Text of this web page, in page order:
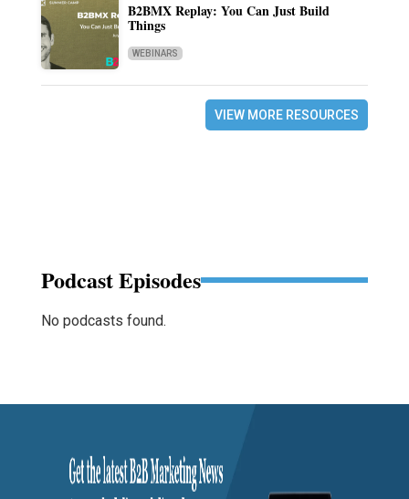
B2BMX Replay: You Can Just Build
Things
WEBINARS
VIEW MORE RESOURCES
Podcast Episodes
No podcasts found.